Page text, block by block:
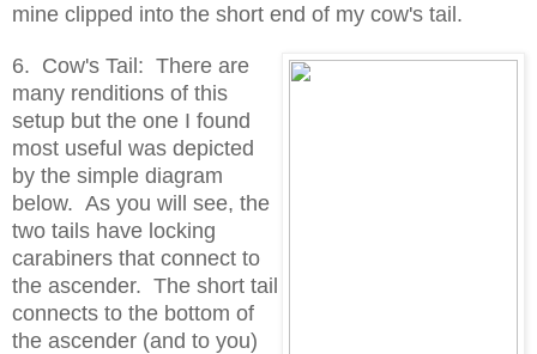
mine clipped into the short end of my cow's tail.
6. Cow's Tail: There are
many renditions of this
setup but the one I found
most useful was depicted
by the simple diagram
below. As you will see, the
two tails have locking
carabiners that connect to
the ascender. The short tail
connects to the bottom of
the ascender (and to you)